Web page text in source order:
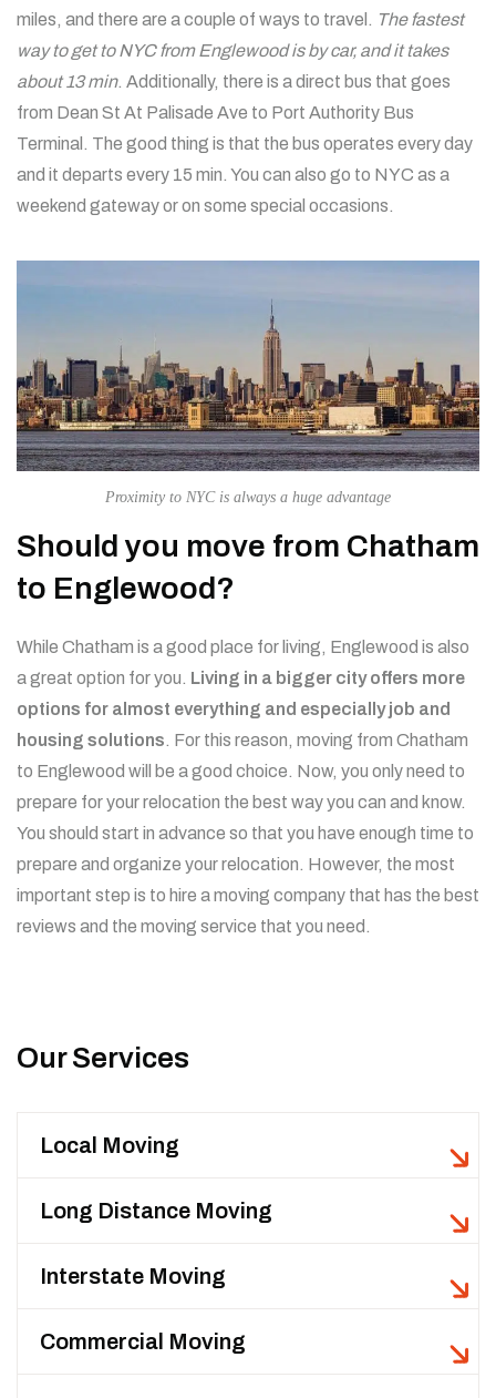
miles, and there are a couple of ways to travel. The fastest
way to get to NYC from Englewood is by car, and it takes
about 13 min. Additionally, there is a direct bus that goes
from Dean St At Palisade Ave to Port Authority Bus
Terminal. The good thing is that the bus operates every day
and it departs every 15 min. You can also go to NYC as a
weekend gateway or on some special occasions.
Proximity to NYC is always a huge advantage
Should you move from Chatham
to Englewood?
While Chatham is a good place for living, Englewood is also
a great option for you. Living in a bigger city offers more
options for almost everything and especially job and
housing solutions. For this reason, moving from Chatham
to Englewood will be a good choice. Now, you only need to
prepare for your relocation the best way you can and know.
You should start in advance so that you have enough time to
prepare and organize your relocation. However, the most
important step is to hire a moving company that has the best
reviews and the moving service that you need.
Our Services
Local Moving
Long Distance Moving
Interstate Moving
Commercial Moving